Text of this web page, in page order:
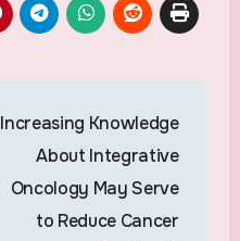
Increasing Knowledge
About Integrative
Oncology May Serve
to Reduce Cancer